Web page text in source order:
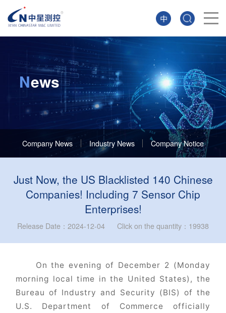
News
Company News Industry News Company Notice
Just Now, the US Blacklisted 140 Chinese
Companies! Including 7 Sensor Chip
Enterprises!
Release Date：2024-12-04 Click on the quantity：19938
On the evening of December 2 (Monday
morning local time in the United States), the
Bureau of Industry and Security (BIS) of the
U.S. Department of Commerce officially